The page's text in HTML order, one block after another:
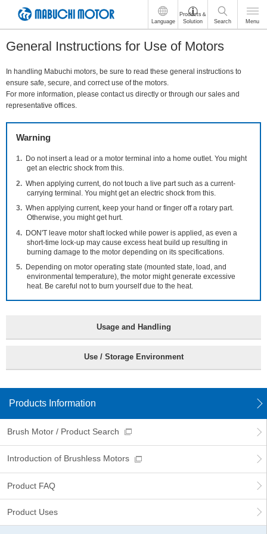
These
for
within
this
page
Go
the
common
website
information
Language
Products＆
Solution
Search Menu
General Instructions for Use of Motors
In handling Mabuchi motors, be sure to read these general instructions to
ensure safe, secure, and correct use of the motors.
For more information, please contact us directly or through our sales and
representative offices.
Warning
Do not insert a lead or a motor terminal into a home outlet. You might
get an electric shock from this.
When applying current, do not touch a live part such as a current-
carrying terminal. You might get an electric shock from this.
When applying current, keep your hand or finger off a rotary part.
Otherwise, you might get hurt.
DON'T leave motor shaft locked while power is applied, as even a
short-time lock-up may cause excess heat build up resulting in
burning damage to the motor depending on its specifications.
Depending on motor operating state (mounted state, load, and
environmental temperature), the motor might generate excessive
heat. Be careful not to burn yourself due to the heat.
Usage and Handling
Use / Storage Environment
Products Information
Brush Motor / Product Search
Introduction of Brushless Motors
Product FAQ
Product Uses